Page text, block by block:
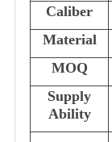
Caliber
Material
MOQ
Supply
Ability